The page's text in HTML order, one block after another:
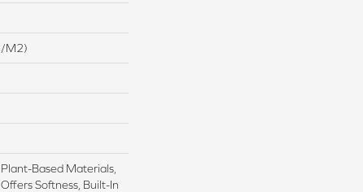
m2)
Based Materials,
Softness, Built-In